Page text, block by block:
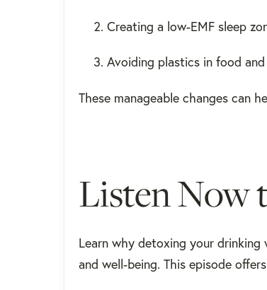
Creating a low-EMF sleep
Avoiding plastics in food
These manageable changes can
Listen Now
Learn why detoxing your
and well-being. This episode